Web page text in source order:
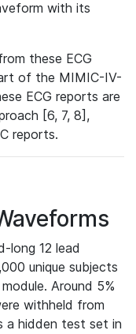
with its
these ECG
of the MIMIC-IV-
ECG reports are
[6, 7, 8],
reports.
long 12 lead
unique subjects
Around 5%
withheld from
a hidden test set in